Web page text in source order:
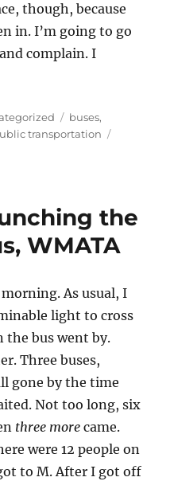
though, because
in. I’m going to go
complain. I
Tags
buses,
transportation
the
WMATA
As usual, I
light to cross
the bus went by.
Three buses,
gone by the time
Not too long, six
three more came.
were 12 people on
to M. After I got off